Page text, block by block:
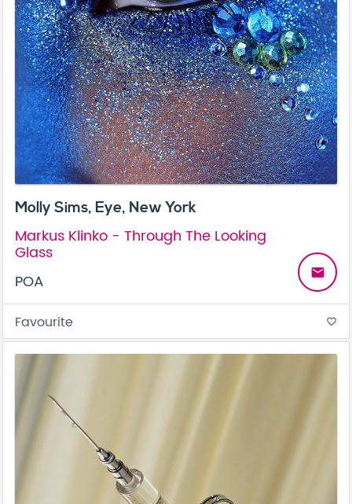
Molly Sims, Eye, New York
Markus Klinko - Through The Looking
Glass
POA
email
Favourite favorite_border